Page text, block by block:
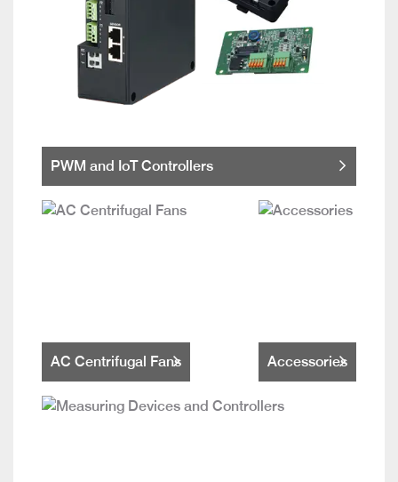
PWM and IoT Controllers
AC Centrifugal Fans Accessories